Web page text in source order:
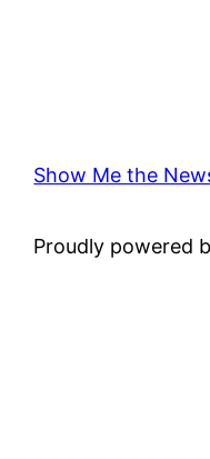
Show Me the
Proudly powered